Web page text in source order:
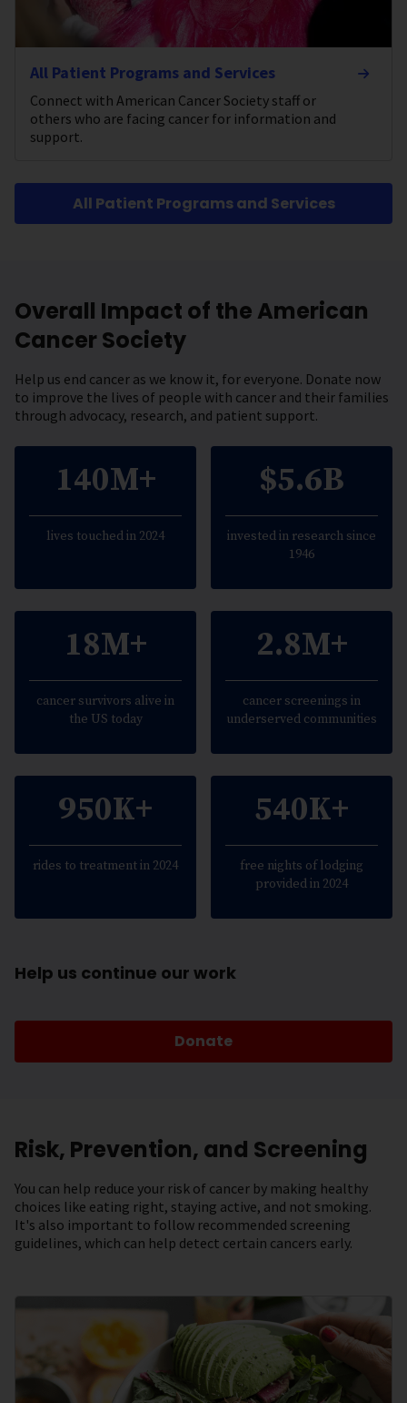
All Patient Programs and Services
Connect with American Cancer Society staff or
others who are facing cancer for information and
support.
All Patient Programs and Services
Overall Impact of the American
Cancer Society
Help us end cancer as we know it, for everyone. Donate now
to improve the lives of people with cancer and their families
through advocacy, research, and patient support.
140M+
lives touched in 2024
$5.6B
invested in research since
1946
18M+
cancer survivors alive in
the US today
2.8M+
cancer screenings in
underserved communities
950K+
rides to treatment in 2024
540K+
free nights of lodging
provided in 2024
Help us continue our work
Donate
Risk, Prevention, and Screening
You can help reduce your risk of cancer by making healthy
choices like eating right, staying active, and not smoking.
It's also important to follow recommended screening
guidelines, which can help detect certain cancers early.